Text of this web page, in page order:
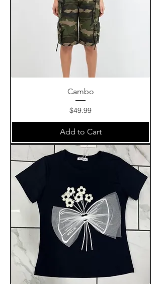
Cambo
Price
$49.99
Add to Cart